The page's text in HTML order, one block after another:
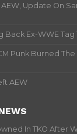
Update On
Back Ex-WWE
Punk Burned
AEW
In TKO After